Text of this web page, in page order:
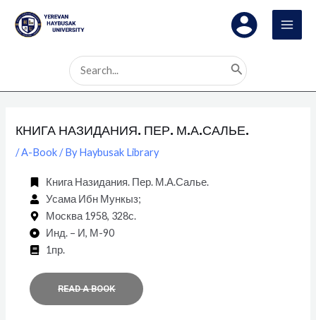
content
Search
for:
КНИГА НАЗИДАНИЯ. ПЕР. М.А.САЛЬЕ.
/A-Book/ ByHaybusak Library
Книга Назидания. Пер. М.А.Салье.
Усама Ибн Мункыз;
Москва 1958, 328с.
Инд. – И, М-90
1пр.
READ A BOOK
navigation